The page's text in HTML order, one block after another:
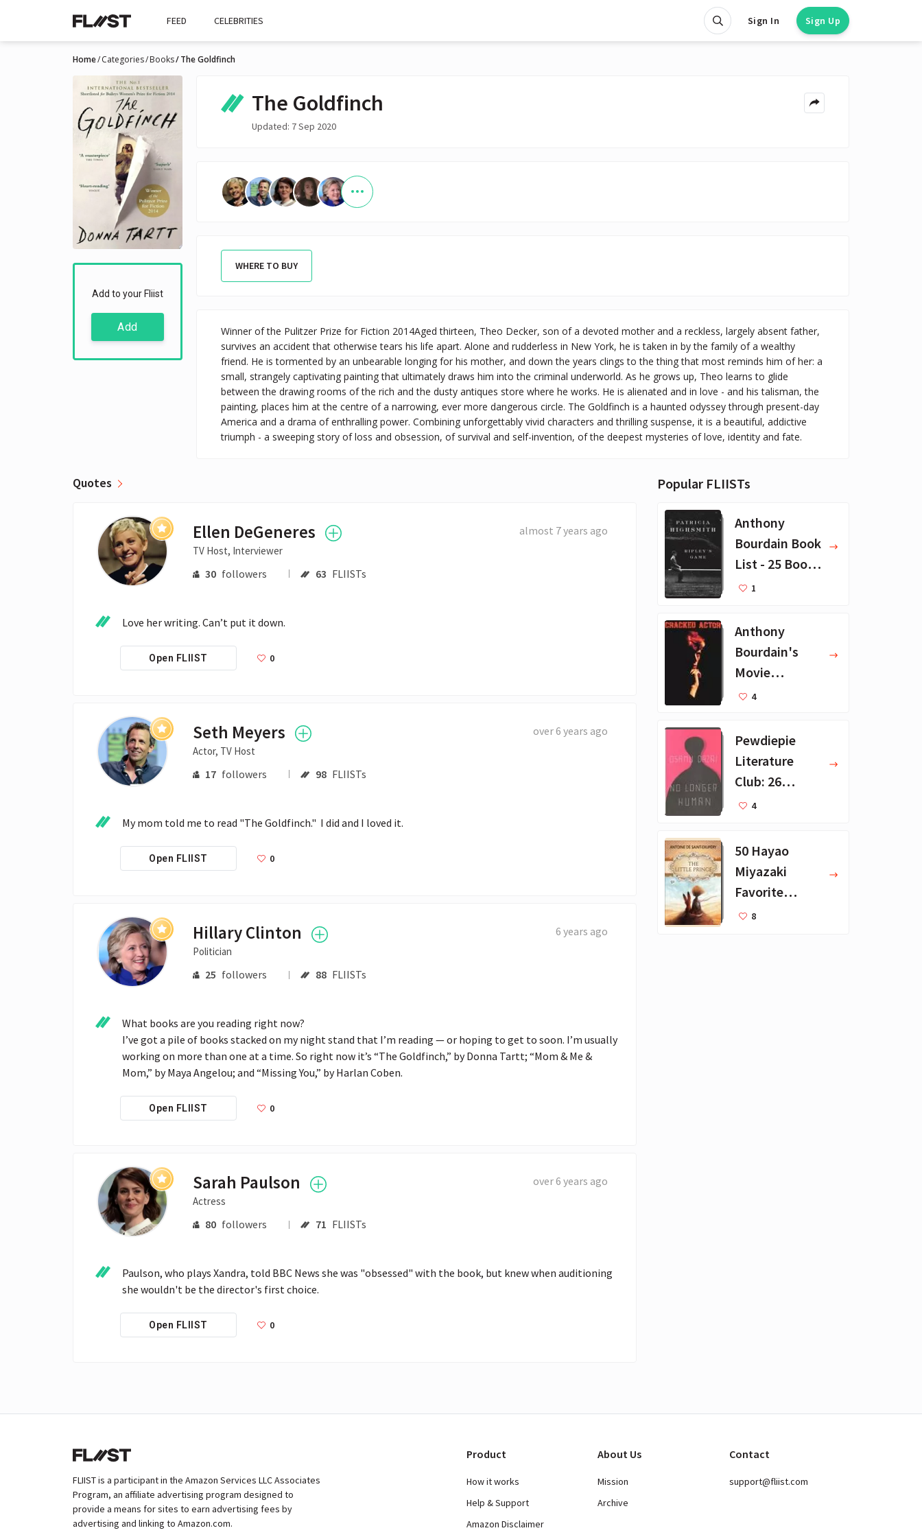
FEED CELEBRITIES Sign In Sign Up
Home Categories Books The Goldfinch
Add to your Fliist
Add
The Goldfinch
Updated: 7 Sep 2020
WHERE TO BUY
Winner of the Pulitzer Prize for Fiction 2014Aged thirteen, Theo Decker, son of a devoted mother and a reckless, largely absent father,
survives an accident that otherwise tears his life apart. Alone and rudderless in New York, he is taken in by the family of a wealthy
friend. He is tormented by an unbearable longing for his mother, and down the years clings to the thing that most reminds him of her: a
small, strangely captivating painting that ultimately draws him into the criminal underworld. As he grows up, Theo learns to glide
between the drawing rooms of the rich and the dusty antiques store where he works. He is alienated and in love - and his talisman, the
painting, places him at the centre of a narrowing, ever more dangerous circle. The Goldfinch is a haunted odyssey through present-day
America and a drama of enthralling power. Combining unforgettably vivid characters and thrilling suspense, it is a beautiful, addictive
triumph - a sweeping story of loss and obsession, of survival and self-invention, of the deepest mysteries of love, identity and fate.
Quotes
Ellen DeGeneres
TV Host, Interviewer
30 followers 63 FLIISTs
almost 7 years ago
Love her writing. Can’t put it down.
Open FLIIST 0
Seth Meyers
Actor, TV Host
17 followers 98 FLIISTs
over 6 years ago
My mom told me to read "The Goldfinch."  I did and I loved it.
Open FLIIST 0
Hillary Clinton
Politician
25 followers 88 FLIISTs
6 years ago
What books are you reading right now?
I’ve got a pile of books stacked on my night stand that I’m reading — or hoping to get to soon. I’m usually
working on more than one at a time. So right now it’s “The Goldfinch,” by Donna Tartt; “Mom & Me &
Mom,” by Maya Angelou; and “Missing You,” by Harlan Coben.
Open FLIIST 0
Sarah Paulson
Actress
80 followers 71 FLIISTs
over 6 years ago
Paulson, who plays Xandra, told BBC News she was "obsessed" with the book, but knew when auditioning
she wouldn't be the director's first choice.
Open FLIIST 0
Popular FLIISTs
Anthony
Bourdain Book
List - 25 Book
Recommendat
1
Anthony
Bourdain's
Movie
Collection - 16
4
Pewdiepie
Literature
Club: 26
Favorite
4
50 Hayao
Miyazaki
Favorite
Books for Kids
8
FLIIST is a participant in the Amazon Services LLC Associates
Program, an affiliate advertising program designed to
provide a means for sites to earn advertising fees by
advertising and linking to Amazon.com.
Product
How it works
Help & Support
Amazon Disclaimer
About Us
Mission
Archive
Contact
support@fliist.com